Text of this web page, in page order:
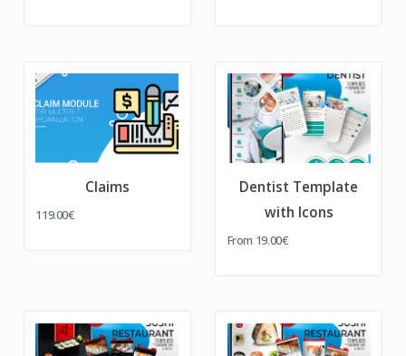
Claims
119.00€
Dentist Template
with Icons
From 19.00€